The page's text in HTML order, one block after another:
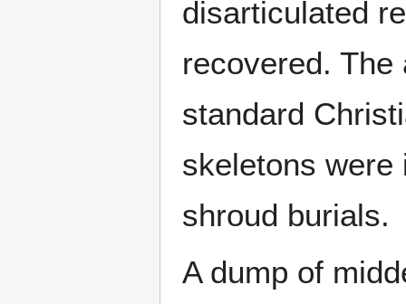
disarticulated
recovered.
standard
skeletons were
shroud burials.
A dump of